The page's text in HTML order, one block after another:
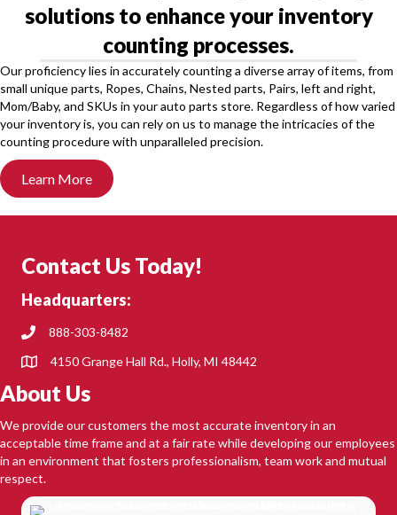
solutions to enhance your inventory
counting processes.
Our proficiency lies in accurately counting a diverse array of items, from
small unique parts, Ropes, Chains, Nested parts, Pairs, left and right,
Mom/Baby, and SKUs in your auto parts store. Regardless of how varied
your inventory is, you can rely on us to manage the intricacies of the
counting procedure with unparalleled precision.
Learn More
Contact Us Today!
Headquarters:
888-303-8482
4150 Grange Hall Rd., Holly, MI 48442
About Us
We provide our customers the most accurate inventory in an
acceptable time frame and at a fair rate while developing our employees
in an environment that fosters professionalism, team work and mutual
respect.